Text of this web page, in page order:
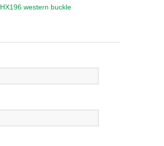
HX196 western buckle